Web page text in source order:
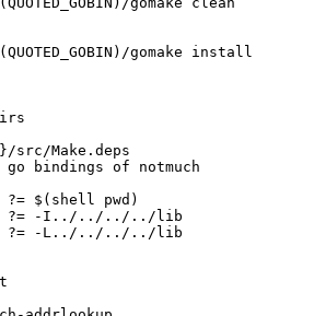
src/Make.deps
bindings of notmuch
?= $(shell pwd)
?= -I../../../../lib
?= -L../../../../lib